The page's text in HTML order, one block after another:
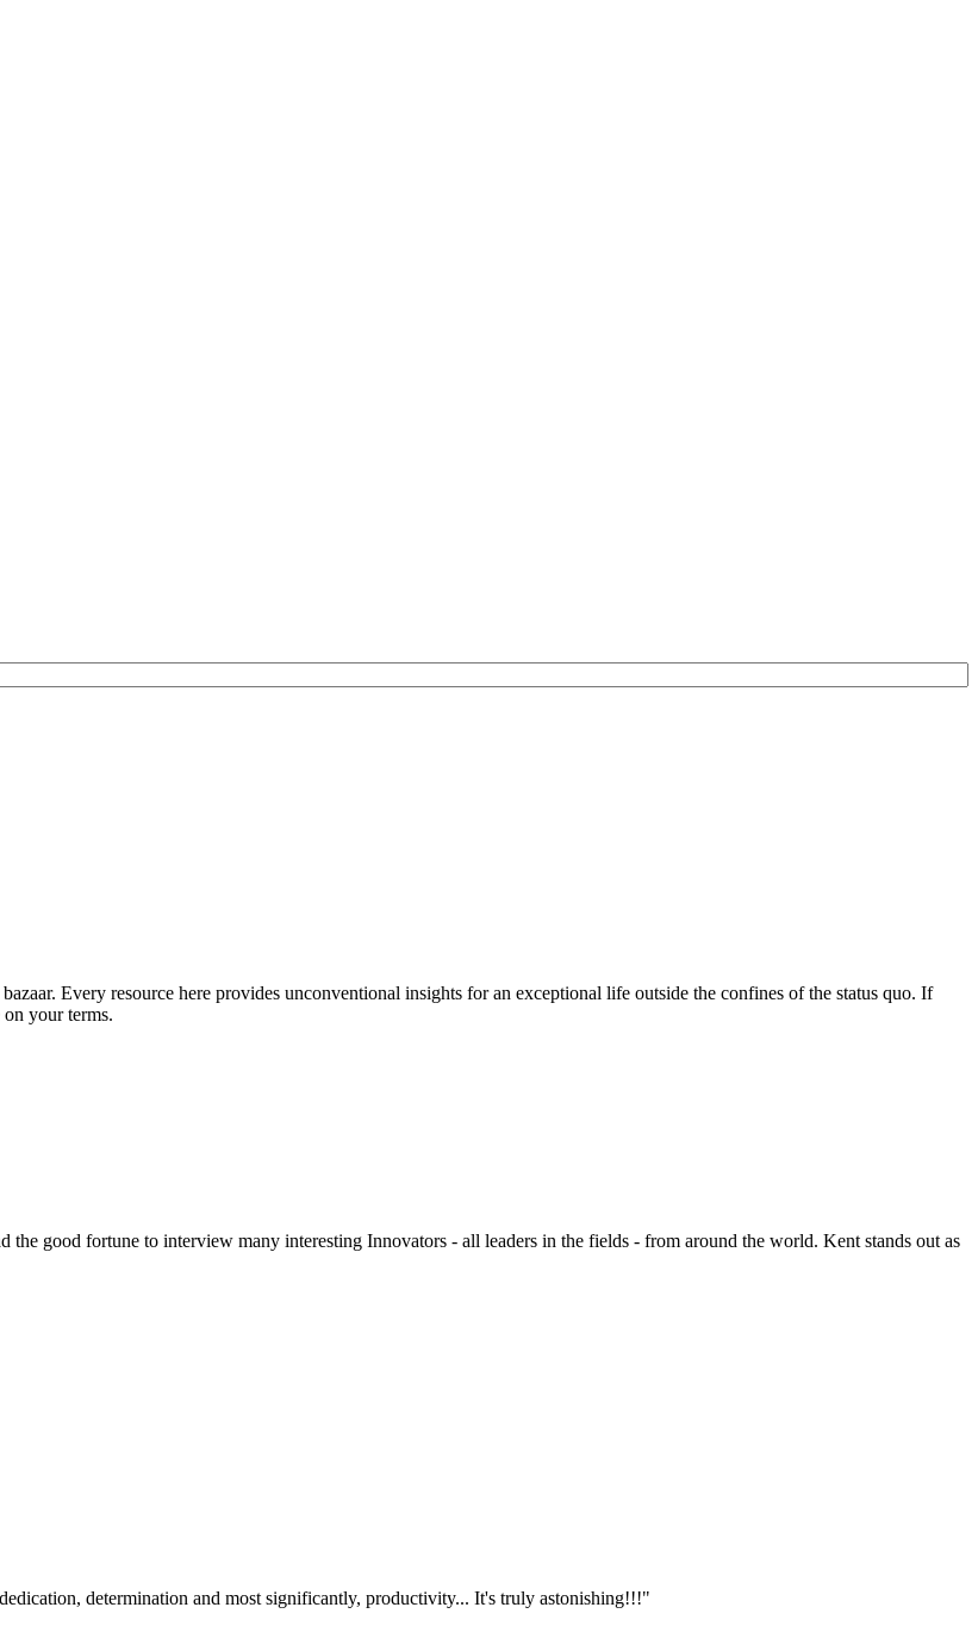
Every resource here provides unconventional insights for an exceptional life outside the confines of the status quo. If
your terms.
good fortune to interview many interesting Innovators - all leaders in the fields - from around the world. Kent stands out as
determination and most significantly, productivity... It's truly astonishing!!!"